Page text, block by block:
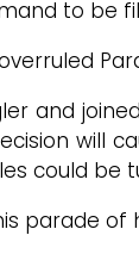
to be
and
will
could
parade of